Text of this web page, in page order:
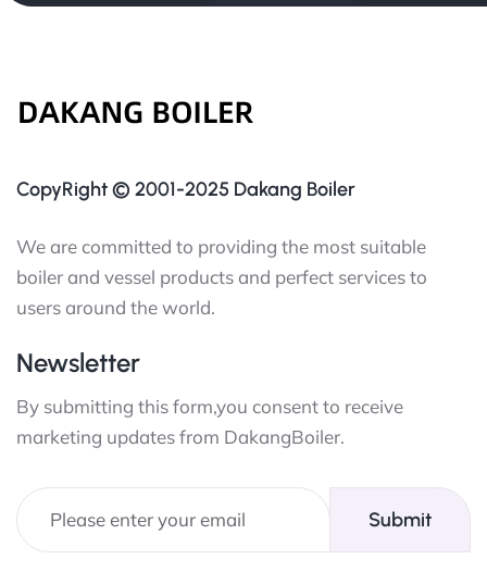
CopyRight © 2001-2025 Dakang Boiler
We are committed to providing the most suitable
boiler and vessel products and perfect services to
users around the world.
Newsletter
By submitting this form,you consent to receive
marketing updates from DakangBoiler.
Submit